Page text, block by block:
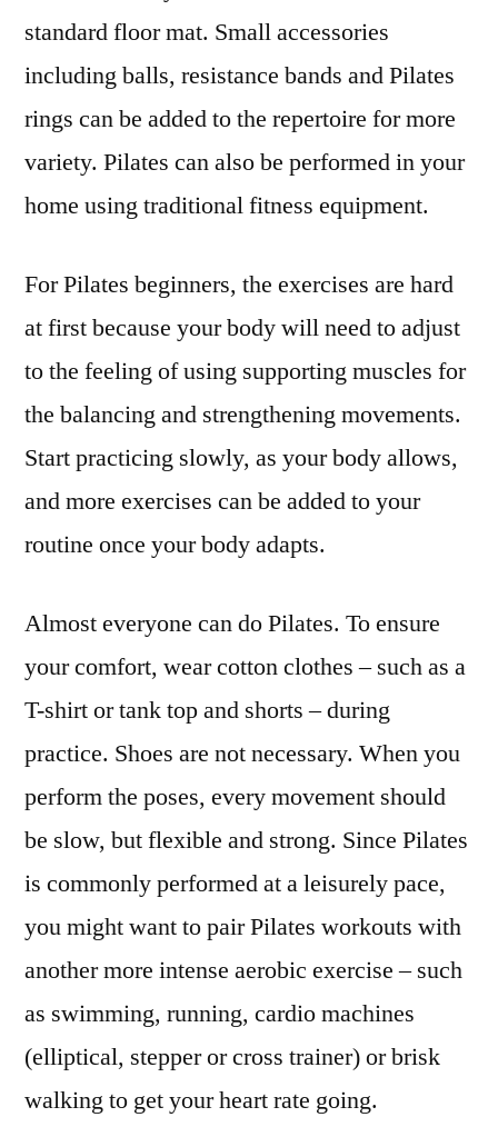
standard floor mat. Small accessories
including balls, resistance bands and Pilates
rings can be added to the repertoire for more
variety. Pilates can also be performed in your
home using traditional fitness equipment.
For Pilates beginners, the exercises are hard
at first because your body will need to adjust
to the feeling of using supporting muscles for
the balancing and strengthening movements.
Start practicing slowly, as your body allows,
and more exercises can be added to your
routine once your body adapts.
Almost everyone can do Pilates. To ensure
your comfort, wear cotton clothes – such as a
T-shirt or tank top and shorts – during
practice. Shoes are not necessary. When you
perform the poses, every movement should
be slow, but flexible and strong. Since Pilates
is commonly performed at a leisurely pace,
you might want to pair Pilates workouts with
another more intense aerobic exercise – such
as swimming, running, cardio machines
(elliptical, stepper or cross trainer) or brisk
walking to get your heart rate going.